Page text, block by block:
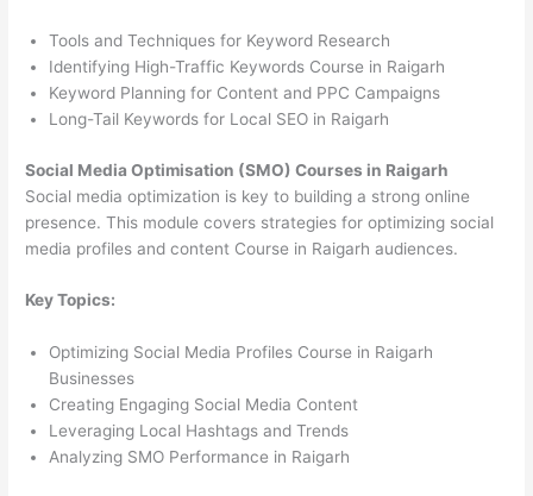
Tools and Techniques for Keyword Research
Identifying High-Traffic Keywords Course in Raigarh
Keyword Planning for Content and PPC Campaigns
Long-Tail Keywords for Local SEO in Raigarh
Social Media Optimisation (SMO) Courses in Raigarh
Social media optimization is key to building a strong online
presence. This module covers strategies for optimizing social
media profiles and content Course in Raigarh audiences.
Key Topics:
Optimizing Social Media Profiles Course in Raigarh
Businesses
Creating Engaging Social Media Content
Leveraging Local Hashtags and Trends
Analyzing SMO Performance in Raigarh